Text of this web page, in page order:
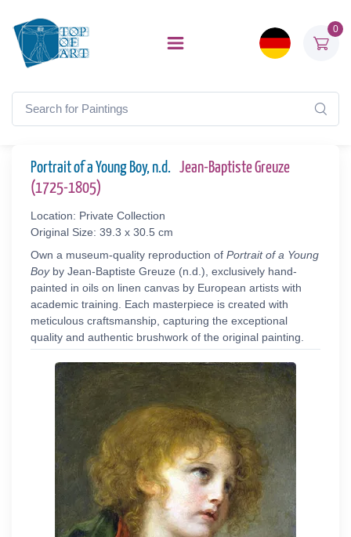
0
Portrait of a Young Boy, n.d. Jean-Baptiste Greuze
(1725-1805)
Location: Private Collection
Original Size: 39.3 x 30.5 cm
Own a museum-quality reproduction of Portrait of a Young
Boyby Jean-Baptiste Greuze (n.d.), exclusively hand-
painted in oils on linen canvas by European artists with
academic training. Each masterpiece is created with
meticulous craftsmanship, capturing the exceptional
quality and authentic brushwork of the original painting.